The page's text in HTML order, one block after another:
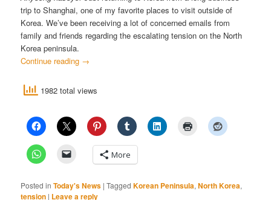
trip to Shanghai, one of my favorite places to visit outside of
Korea. We’ve been receiving a lot of concerned emails from
family and friends regarding the escalating tension on the North
Korea peninsula.
Continue reading →
1982 total views
More
Posted in Today's News |Tagged Korean Peninsula,North Korea,
tension | Leave a reply